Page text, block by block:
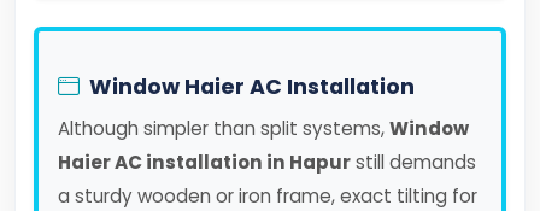
Window Haier AC Installation
Although simpler than split systems,Window
Haier AC installation in Hapurstill demands
a sturdy wooden or iron frame, exact tilting for